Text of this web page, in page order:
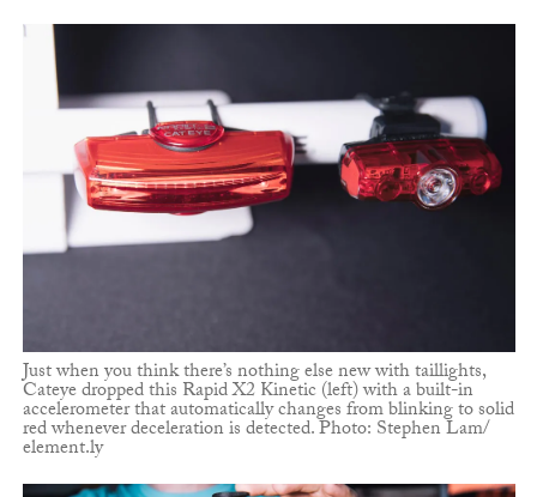
Just when you think there’s nothing else new with taillights,
Cateye dropped this Rapid X2 Kinetic (left) with a built-in
accelerometer that automatically changes from blinking to solid
red whenever deceleration is detected. Photo: Stephen Lam/
element.ly